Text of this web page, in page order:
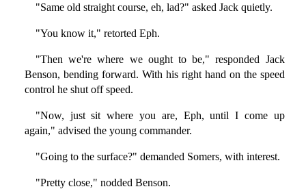
"Same old straight course, eh, lad?" asked Jack quietly.
"You know it," retorted Eph.
"Then we're where we ought to be," responded Jack
Benson, bending forward. With his right hand on the speed
control he shut off speed.
"Now, just sit where you are, Eph, until I come up
again," advised the young commander.
"Going to the surface?" demanded Somers, with interest.
"Pretty close," nodded Benson.